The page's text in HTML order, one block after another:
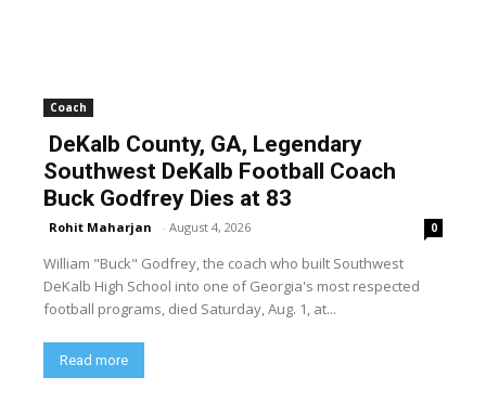
Coach
DeKalb County, GA, Legendary
Southwest DeKalb Football Coach
Buck Godfrey Dies at 83
Rohit Maharjan - August 4, 2026 0
William "Buck" Godfrey, the coach who built Southwest
DeKalb High School into one of Georgia's most respected
football programs, died Saturday, Aug. 1, at...
Read more